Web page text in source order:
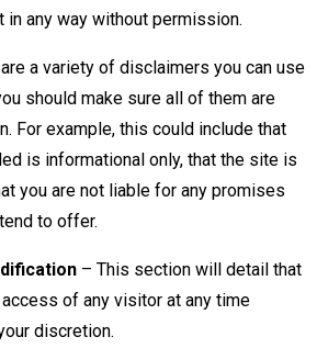
any way without permission.
a variety of disclaimers you can use
should make sure all of them are
For example, this could include that
is informational only, that the site is
you are not liable for any promises
to offer.
– This section will detail that
of any visitor at any time
discretion.